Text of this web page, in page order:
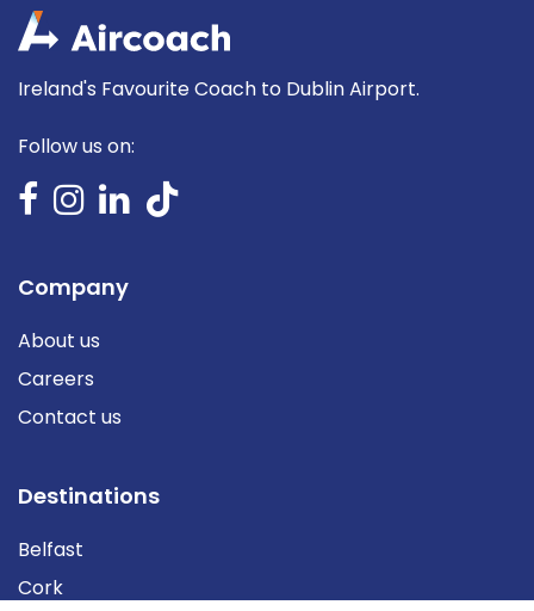
Ireland's Favourite Coach to Dublin Airport.
Follow us on:
Company
About us
Careers
Contact us
Destinations
Belfast
Cork